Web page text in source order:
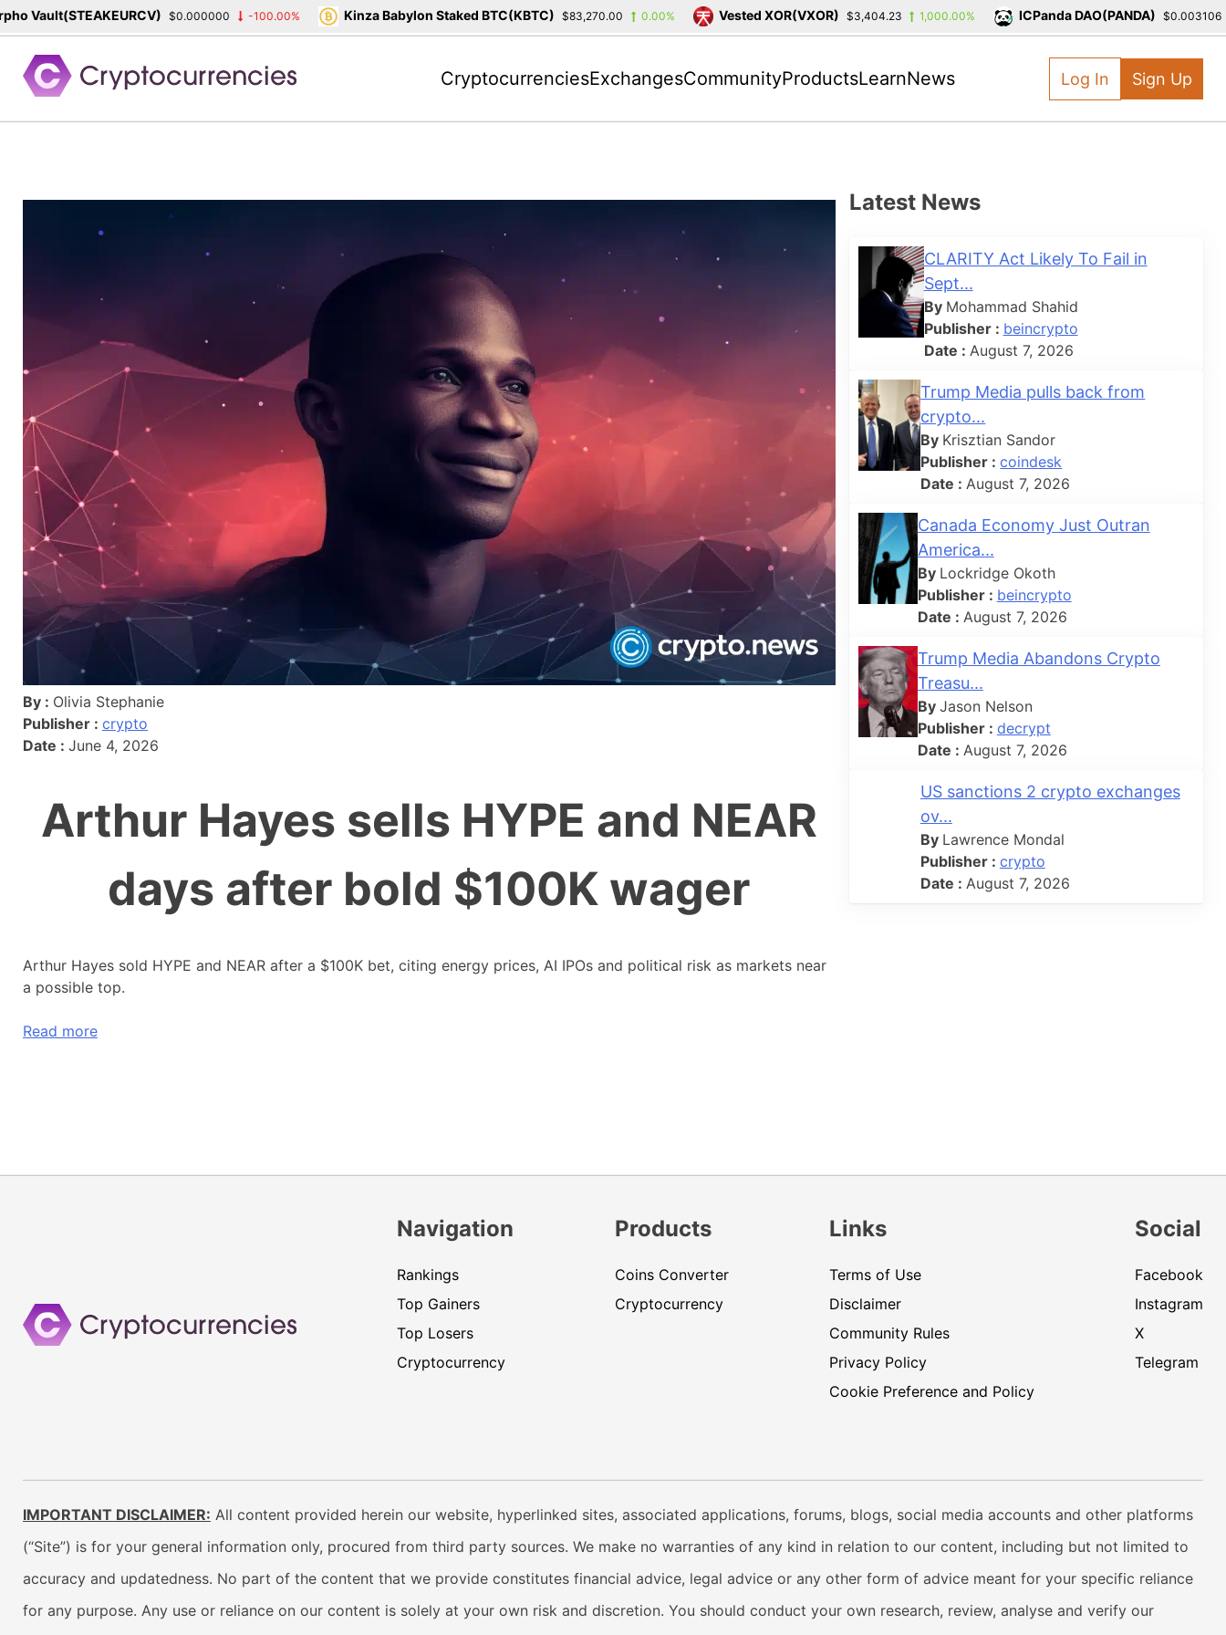
content
CryptocurrenciesExchangesCommunityProductsLearnNews Log In Sign Up
By : Olivia Stephanie
Publisher : crypto
Date : June 4, 2026
Arthur Hayes sells HYPE and NEAR
days after bold $100K wager
Arthur Hayes sold HYPE and NEAR after a $100K bet, citing energy prices, AI IPOs and political risk as markets near
a possible top.
Read more
Latest News
CLARITY Act Likely To Fail in
Sept...
By Mohammad Shahid
Publisher : beincrypto
Date : August 7, 2026
Trump Media pulls back from
crypto...
By Krisztian Sandor
Publisher :coindesk
Date : August 7, 2026
Canada Economy Just Outran
America...
By Lockridge Okoth
Publisher : beincrypto
Date : August 7, 2026
Trump Media Abandons Crypto
Treasu...
By Jason Nelson
Publisher : decrypt
Date : August 7, 2026
US sanctions 2 crypto exchanges
ov...
By Lawrence Mondal
Publisher : crypto
Date : August 7, 2026
Navigation
Rankings
Top Gainers
Top Losers
Cryptocurrency
Products
Coins Converter
Cryptocurrency
Links
Terms of Use
Disclaimer
Community Rules
Privacy Policy
Cookie Preference and Policy
Social
Facebook
Instagram
X
Telegram
IMPORTANT DISCLAIMER: All content provided herein our website, hyperlinked sites, associated applications, forums, blogs, social media accounts and other platforms
(“Site”) is for your general information only, procured from third party sources. We make no warranties of any kind in relation to our content, including but not limited to
accuracy and updatedness. No part of the content that we provide constitutes financial advice, legal advice or any other form of advice meant for your specific reliance
for any purpose. Any use or reliance on our content is solely at your own risk and discretion. You should conduct your own research, review, analyse and verify our
Vault(STEAKEURCV) $0.000000 -100.00% Kinza Babylon Staked BTC(KBTC) $83,270.00 0.00% Vested XOR(VXOR) $3,404.23 1,000.00% ICPanda DAO(PANDA) $0.003106